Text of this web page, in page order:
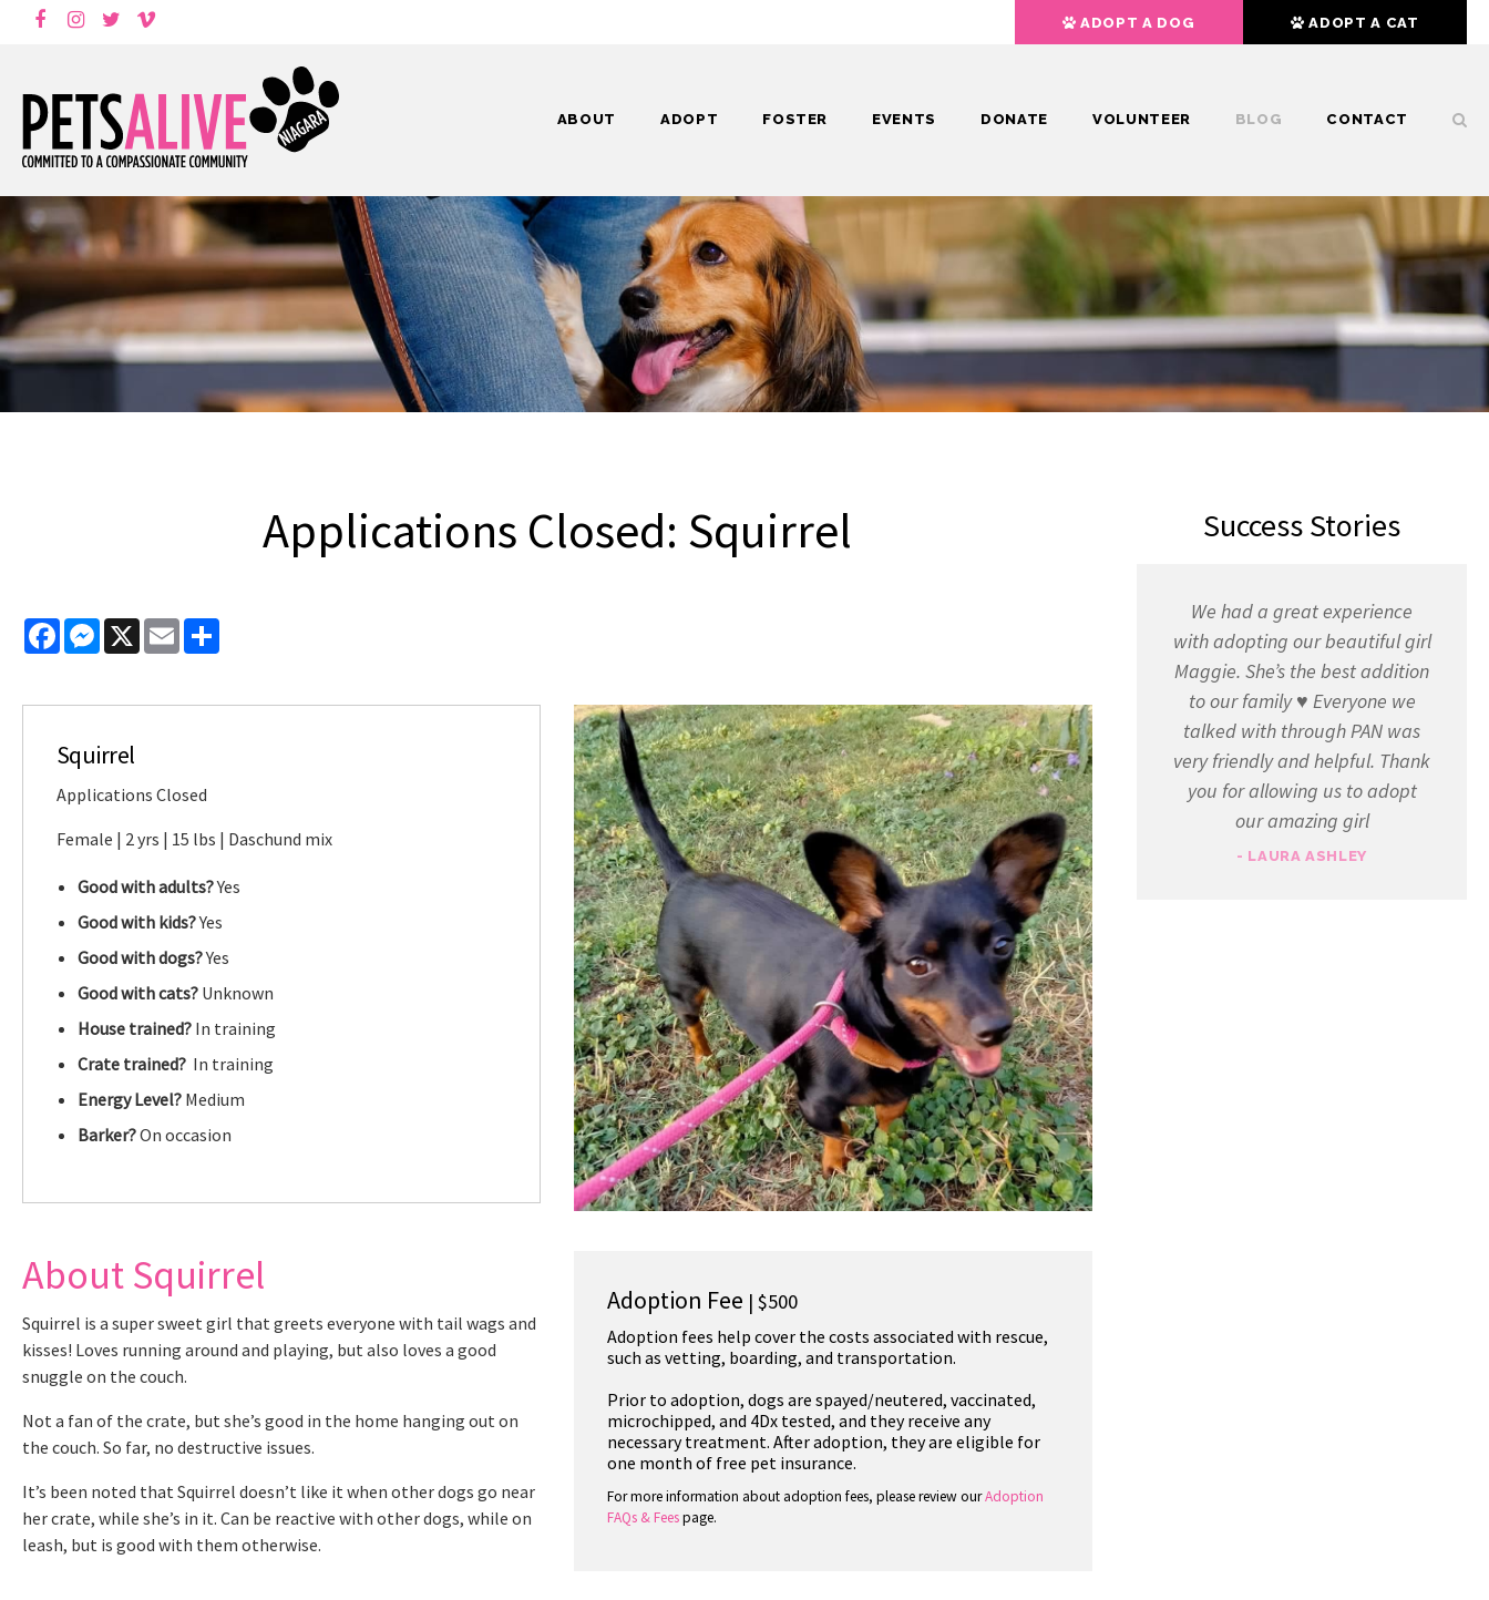
ADOPT A DOG ADOPT A CAT
ABOUT ADOPT FOSTER EVENTS DONATE VOLUNTEER BLOG CONTACT
Applications Closed: Squirrel
FacebookMessenger
X Email
Squirrel
Applications Closed
Female | 2 yrs | 15 lbs | Daschund mix
Good with adults?Yes
Good with kids?Yes
Good with dogs?Yes
Good with cats? Unknown
House trained? In training
Crate trained? In training
Energy Level? Medium
Barker?On occasion
About Squirrel
Squirrel is a super sweet girl that greets everyone with tail wags and
kisses! Loves running around and playing, but also loves a good
snuggle on the couch.
Not a fan of the crate, but she’s good in the home hanging out on
the couch. So far, no destructive issues.
It’s been noted that Squirrel doesn’t like it when other dogs go near
her crate, while she’s in it. Can be reactive with other dogs, while on
leash, but is good with them otherwise.
Adoption Fee | $500
Adoption fees help cover the costs associated with rescue,
such as vetting, boarding, and transportation.
Prior to adoption, dogs are spayed/neutered, vaccinated,
microchipped, and 4Dx tested, and they receive any
necessary treatment. After adoption, they are eligible for
one month of free pet insurance.
For more information about adoption fees, please review ourAdoption
FAQs & Feespage.
Success Stories
We had a great experience
with adopting our beautiful girl
Maggie. She’s the best addition
to our family ♥️ Everyone we
talked with through PAN was
very friendly and helpful. Thank
you for allowing us to adopt
our amazing girl
- LAURA ASHLEY